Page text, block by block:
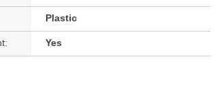
Plastic
Yes